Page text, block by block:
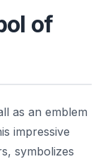
of
as an emblem
impressive
symbolizes